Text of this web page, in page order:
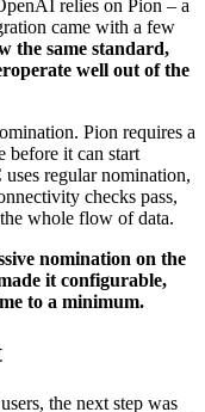
relies on Pion – a
came with a few
the same standard,
well out of the
Pion requires a
before it can start
regular nomination,
checks pass,
whole flow of data.
nomination on the
it configurable,
to a minimum.
the next step was